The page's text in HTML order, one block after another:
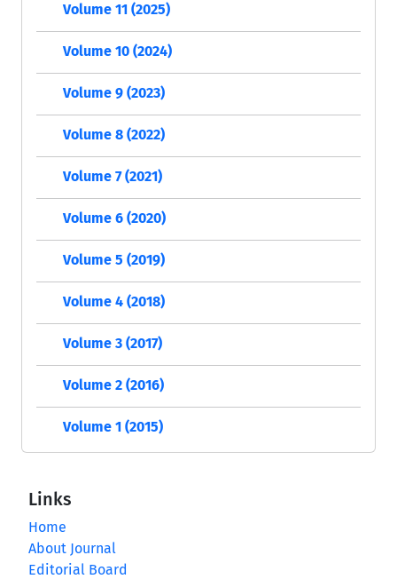
Volume 11 (2025)
Volume 10 (2024)
Volume 9 (2023)
Volume 8 (2022)
Volume 7 (2021)
Volume 6 (2020)
Volume 5 (2019)
Volume 4 (2018)
Volume 3 (2017)
Volume 2 (2016)
Volume 1 (2015)
Links
Home
About Journal
Editorial Board